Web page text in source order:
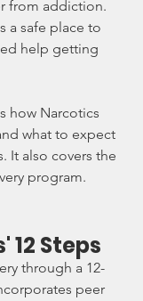
from addiction.
a safe place to
help getting
how Narcotics
what to expect
It also covers the
program.
12 Steps
through a 12-
peer